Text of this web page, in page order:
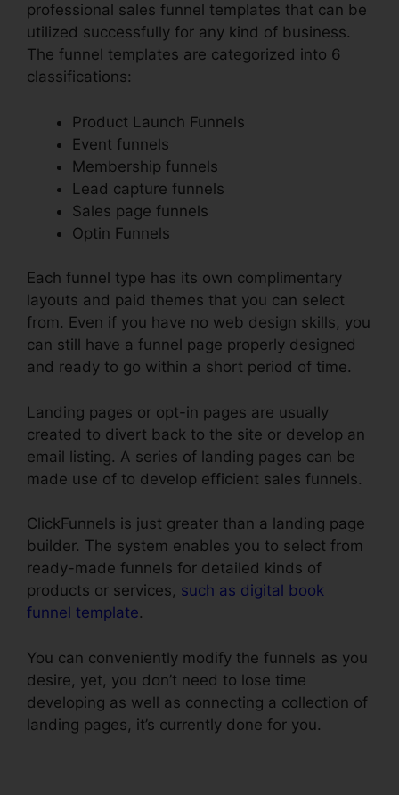
professional sales funnel templates that can be
utilized successfully for any kind of business.
The funnel templates are categorized into 6
classifications:
Product Launch Funnels
Event funnels
Membership funnels
Lead capture funnels
Sales page funnels
Optin Funnels
Each funnel type has its own complimentary
layouts and paid themes that you can select
from. Even if you have no web design skills, you
can still have a funnel page properly designed
and ready to go within a short period of time.
Landing pages or opt-in pages are usually
created to divert back to the site or develop an
email listing. A series of landing pages can be
made use of to develop efficient sales funnels.
ClickFunnels is just greater than a landing page
builder. The system enables you to select from
ready-made funnels for detailed kinds of
products or services, such as digital book
funnel template.
You can conveniently modify the funnels as you
desire, yet, you don’t need to lose time
developing as well as connecting a collection of
landing pages, it’s currently done for you.